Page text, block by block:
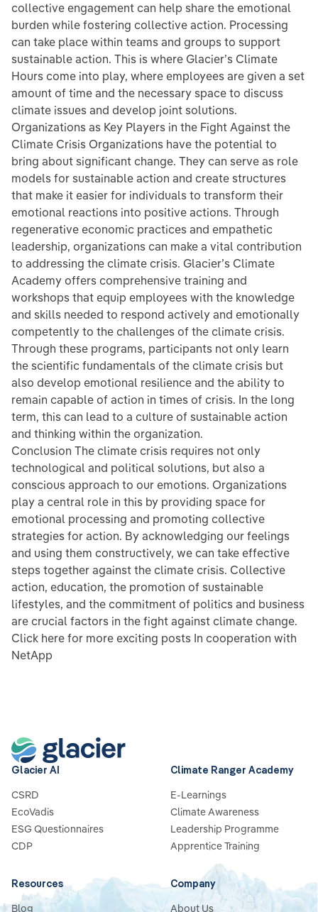
collective engagement can help share the emotional
burden while fostering collective action. Processing
can take place within teams and groups to support
sustainable action. This is where Glacier’s Climate
Hours come into play, where employees are given a set
amount of time and the necessary space to discuss
climate issues and develop joint solutions.
Organizations as Key Players in the Fight Against the
Climate Crisis Organizations have the potential to
bring about significant change. They can serve as role
models for sustainable action and create structures
that make it easier for individuals to transform their
emotional reactions into positive actions. Through
regenerative economic practices and empathetic
leadership, organizations can make a vital contribution
to addressing the climate crisis. Glacier’s Climate
Academy offers comprehensive training and
workshops that equip employees with the knowledge
and skills needed to respond actively and emotionally
competently to the challenges of the climate crisis.
Through these programs, participants not only learn
the scientific fundamentals of the climate crisis but
also develop emotional resilience and the ability to
remain capable of action in times of crisis. In the long
term, this can lead to a culture of sustainable action
and thinking within the organization.
Conclusion The climate crisis requires not only
technological and political solutions, but also a
conscious approach to our emotions. Organizations
play a central role in this by providing space for
emotional processing and promoting collective
strategies for action. By acknowledging our feelings
and using them constructively, we can take effective
steps together against the climate crisis. Collective
action, education, the promotion of sustainable
lifestyles, and the commitment of politics and business
are crucial factors in the fight against climate change.
Click here for more exciting posts In cooperation with
NetApp
Glacier AI
CSRD
EcoVadis
ESG Questionnaires
CDP
Climate Ranger Academy
E-Learnings
Climate Awareness
Leadership Programme
Apprentice Training
Resources
Blog
Company
About Us